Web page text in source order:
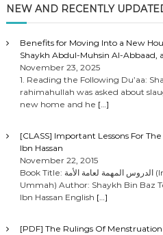
NEW AND RECENTLY
Benefits for Moving Into a New
Shaykh Abdul-Muhsin Al-Abbaad,
November 23, 2025
1. Reading the Following Du’aa:
rahimahullah was asked about
new home and he […]
[CLASS] Important Lessons For
Ibn Hassan
November 22, 2015
Book Title: الدروس المهمة لعامة الأمة (Important Lessons For The
Ummah) Author: Shaykh Bin Baz
Ibn Hassan English […]
[PDF] The Rulings Of